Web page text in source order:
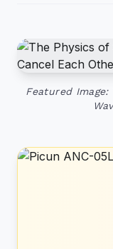
Featured